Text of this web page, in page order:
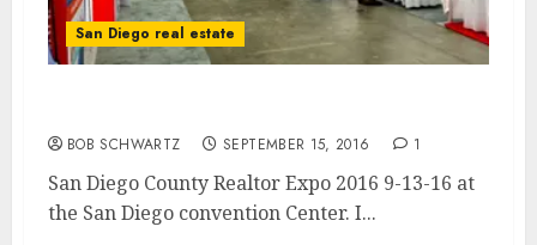
San Diego real estate
BOB SCHWARTZ SEPTEMBER 15, 2016 1
San Diego County Realtor Expo 2016 9-13-16 at
the San Diego convention Center. I...